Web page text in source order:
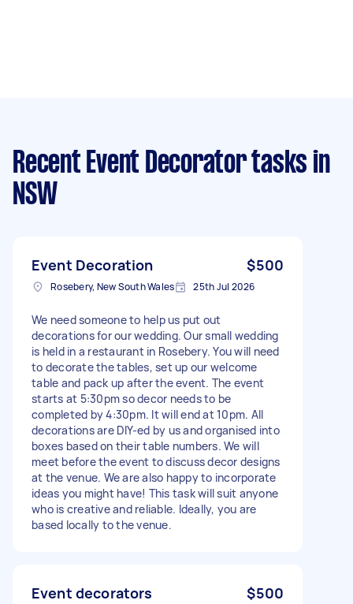
Recent Event Decorator tasks in
NSW
Event Decoration $500
Rosebery, New South Wales 25th Jul 2026
We need someone to help us put out
decorations for our wedding. Our small wedding
is held in a restaurant in Rosebery. You will need
to decorate the tables, set up our welcome
table and pack up after the event. The event
starts at 5:30pm so decor needs to be
completed by 4:30pm. It will end at 10pm. All
decorations are DIY-ed by us and organised into
boxes based on their table numbers. We will
meet before the event to discuss decor designs
at the venue. We are also happy to incorporate
ideas you might have! This task will suit anyone
who is creative and reliable. Ideally, you are
based locally to the venue.
Event decorators $500